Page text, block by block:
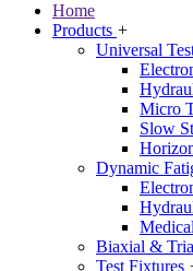
Home
Products +
Universal
Micro
Slow
Dynamic
Biaxial &
Test Fixtures